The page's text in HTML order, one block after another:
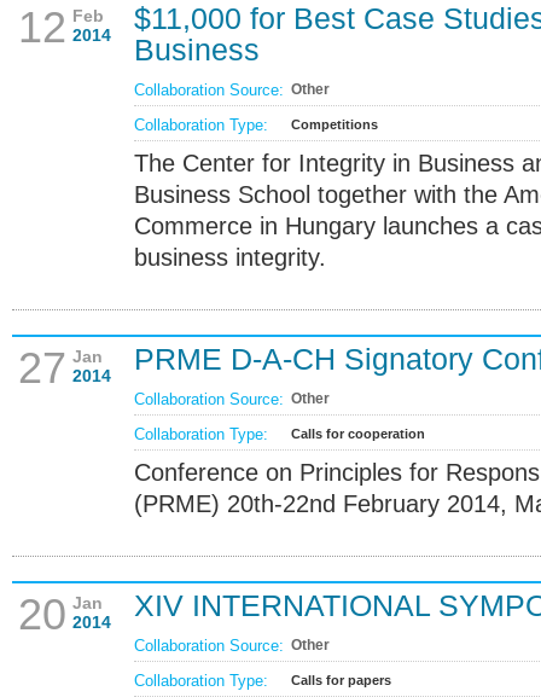
12 Feb
2014
$11,000 for Best Case
Business
Collaboration Source: Other
Collaboration Type: Competitions
The Center for Integrity in Business
Business School together with the
Commerce in Hungary launches a
business integrity.
27 Jan
2014
PRME D-A-CH Signatory
Collaboration Source: Other
Collaboration Type: Calls for cooperation
Conference on Principles for
(PRME) 20th-22nd February 2014,
20 Jan
2014
XIV INTERNATIONAL
Collaboration Source: Other
Collaboration Type: Calls for papers